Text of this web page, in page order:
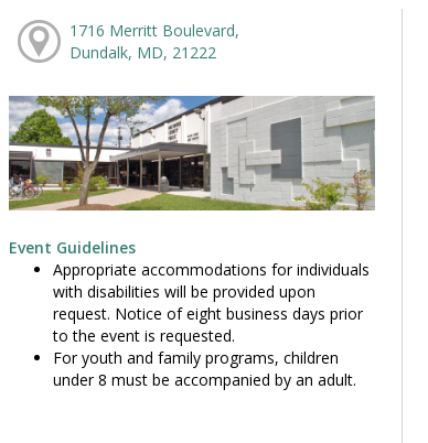
1716 Merritt Boulevard,
Dundalk, MD, 21222
Event Guidelines
Appropriate accommodations for individuals
with disabilities will be provided upon
request. Notice of eight business days prior
to the event is requested.
For youth and family programs, children
under 8 must be accompanied by an adult.